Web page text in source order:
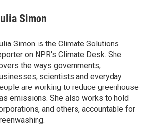
Simon
Simon is the Climate Solutions
on NPR's Climate Desk. She
the ways governments,
scientists and everyday
are working to reduce greenhouse
emissions. She also works to hold
and others, accountable for